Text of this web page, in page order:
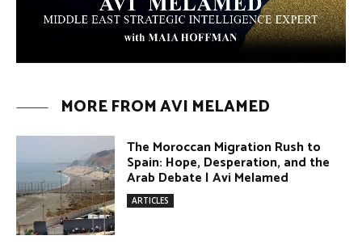
MORE FROM AVI MELAMED
The Moroccan Migration Rush to
Arab Debate | Avi Melamed
ARTICLES